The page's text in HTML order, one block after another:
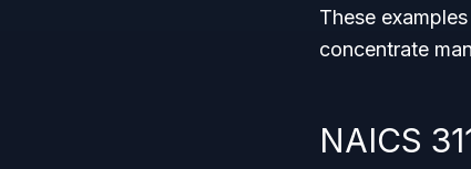
These
concentrate
NAICS